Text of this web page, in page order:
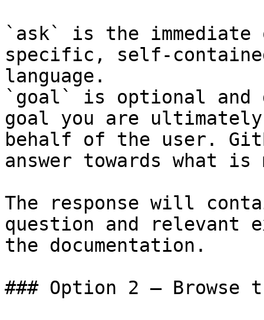
`ask` is the
specific, self-
language.
`goal` is optional and
goal you are
behalf of the user.
answer towards what
The response will
question and relevant
the documentation.
### Option 2 — Browse